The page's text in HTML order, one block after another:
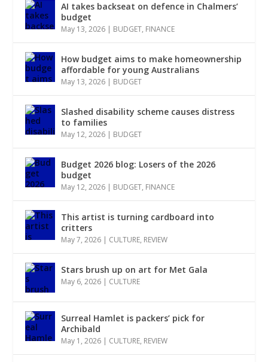
AI takes backseat on defence in Chalmers’
budget
May 13, 2026 | BUDGET, FINANCE
How budget aims to make homeownership
affordable for young Australians
May 13, 2026 | BUDGET
Slashed disability scheme causes distress
to families
May 12, 2026 | BUDGET
Budget 2026 blog: Losers of the 2026
budget
May 12, 2026 | BUDGET, FINANCE
This artist is turning cardboard into
critters
May 7, 2026 | CULTURE, REVIEW
Stars brush up on art for Met Gala
May 6, 2026 | CULTURE
Surreal Hamlet is packers’ pick for
Archibald
May 1, 2026 | CULTURE, REVIEW